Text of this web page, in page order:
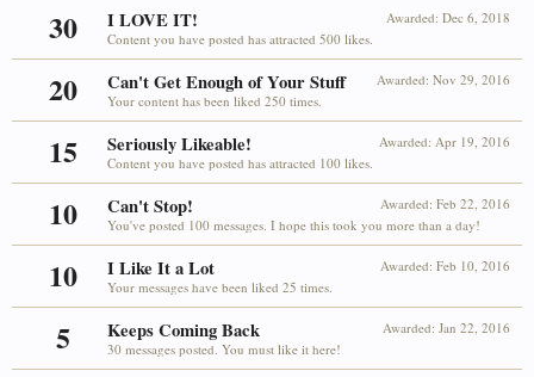
30 Awarded: Dec 6, 2018
I LOVE IT!
Content you have posted has attracted 500 likes.
20 Awarded: Nov 29, 2016
Can't Get Enough of Your Stuff
Your content has been liked 250 times.
15 Awarded: Apr 19, 2016
Seriously Likeable!
Content you have posted has attracted 100 likes.
10 Awarded: Feb 22, 2016
Can't Stop!
You've posted 100 messages. I hope this took you more than a day!
10 Awarded: Feb 10, 2016
I Like It a Lot
Your messages have been liked 25 times.
5 Awarded: Jan 22, 2016
Keeps Coming Back
30 messages posted. You must like it here!